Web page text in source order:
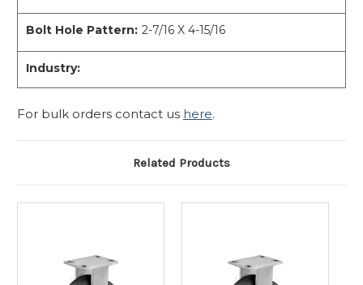
Bolt Hole Pattern: 2-7/16 X 4-15/16
Industry:
For bulk orders contact us here.
Related Products